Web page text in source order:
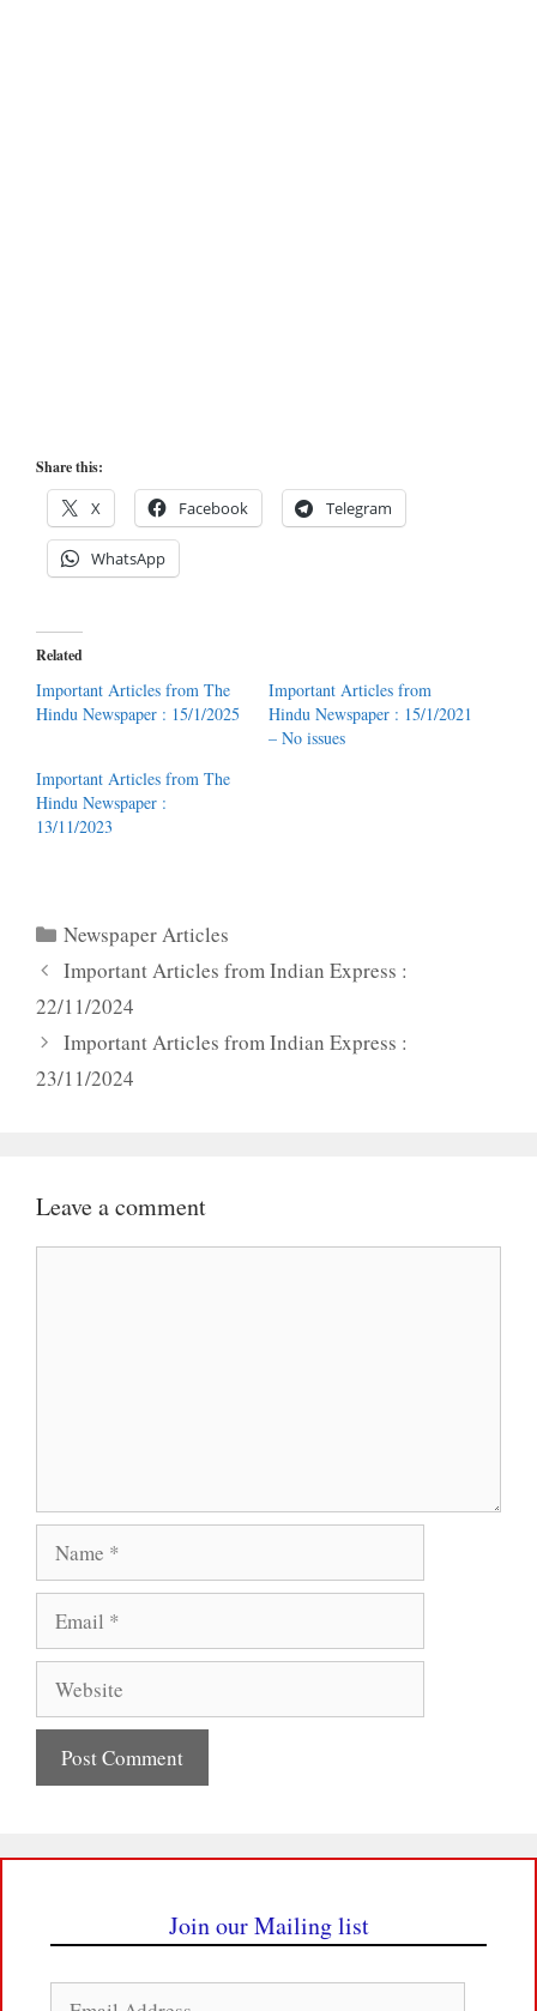
Share this:
X Facebook Telegram
WhatsApp
Related
Important Articles from The
Hindu Newspaper : 15/1/2025
Important Articles from
Hindu Newspaper : 15/1/2021
– No issues
Important Articles from The
Hindu Newspaper :
13/11/2023
Categories
Newspaper Articles
Important Articles from Indian Express :
22/11/2024
Important Articles from Indian Express :
23/11/2024
Leave a comment
Join our Mailing list